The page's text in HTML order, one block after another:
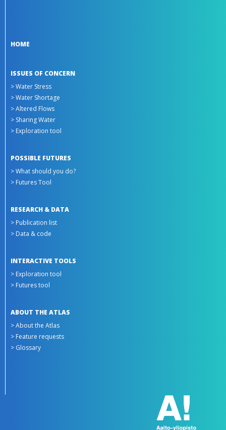
HOME
ISSUES OF CONCERN
> Water Stress
> Water Shortage
> Altered Flows
> Sharing Water
> Exploration tool
POSSIBLE FUTURES
> What should you do?
> Futures Tool
RESEARCH & DATA
> Publication list
> Data & code
INTERACTIVE TOOLS
> Exploration tool
> Futures tool
ABOUT THE ATLAS
> About the Atlas
> Feature requests
> Glossary